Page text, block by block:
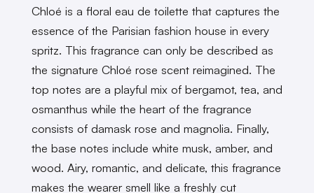
Chloé is a floral eau de toilette that captures the
essence of the Parisian fashion house in every
spritz. This fragrance can only be described as
the signature Chloé rose scent reimagined. The
top notes are a playful mix of bergamot, tea, and
osmanthus while the heart of the fragrance
consists of damask rose and magnolia. Finally,
the base notes include white musk, amber, and
wood. Airy, romantic, and delicate, this fragrance
makes the wearer smell like a freshly cut